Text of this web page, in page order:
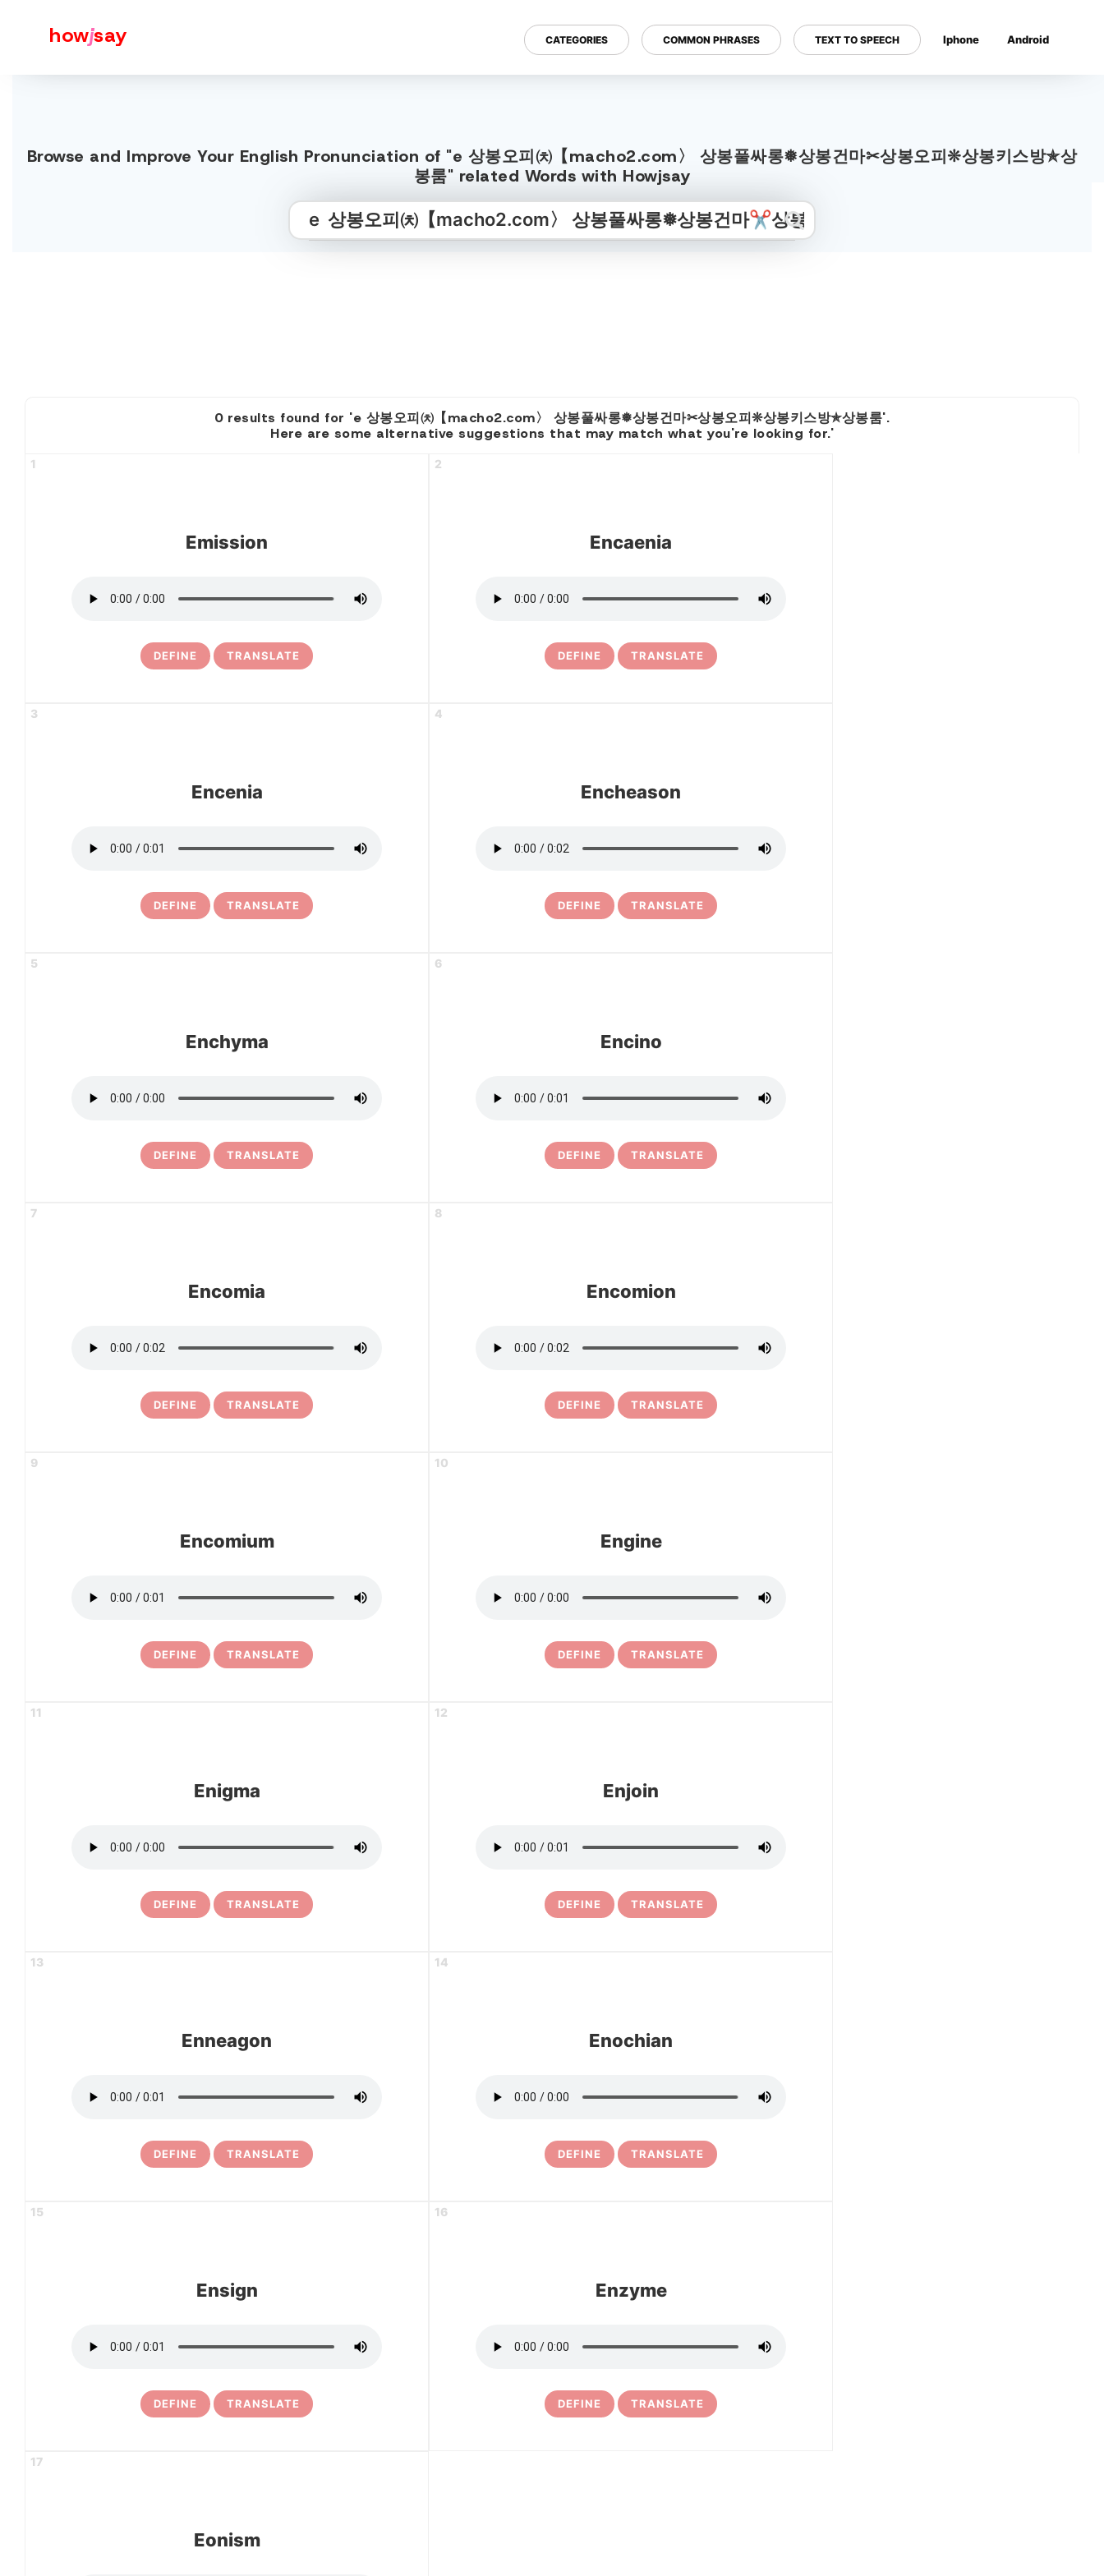
howjsay CATEGORIES COMMON PHRASES TEXT TO SPEECH Iphone Android
Browse and Improve Your English Pronunciation of "e 상봉오피㈉【macho2.com〉 상봉풀싸롱❅상봉건마✂상봉오피❊상봉키스방✯상
봉룸" related Words with Howjsay
0 results found for 'e 상봉오피㈉【macho2.com〉 상봉풀싸롱❅상봉건마✂상봉오피❊상봉키스방✯상봉룸'.
Here are some alternative suggestions that may match what you're looking for.'
1
Emission
DEFINE TRANSLATE
2
Encaenia
DEFINE TRANSLATE
3
Encenia
DEFINE TRANSLATE
4
Encheason
DEFINE TRANSLATE
5
Enchyma
DEFINE TRANSLATE
6
Encino
DEFINE TRANSLATE
7
Encomia
DEFINE TRANSLATE
8
Encomion
DEFINE TRANSLATE
9
Encomium
DEFINE TRANSLATE
10
Engine
DEFINE TRANSLATE
11
Enigma
DEFINE TRANSLATE
12
Enjoin
DEFINE TRANSLATE
13
Enneagon
DEFINE TRANSLATE
14
Enochian
DEFINE TRANSLATE
15
Ensign
DEFINE TRANSLATE
16
Enzyme
DEFINE TRANSLATE
17
Eonism